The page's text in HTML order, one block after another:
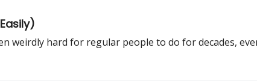
weirdly hard for regular people to do for decades,